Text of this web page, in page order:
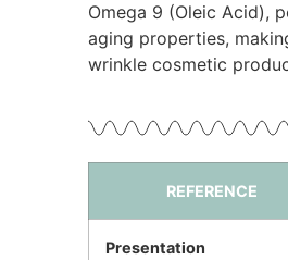
Omega 9 (Oleic Acid),
aging properties,
wrinkle cosmetic
REFERENCE
Presentation